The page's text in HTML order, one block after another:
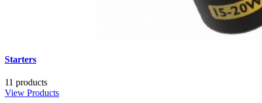
Starters
11 products
View Products